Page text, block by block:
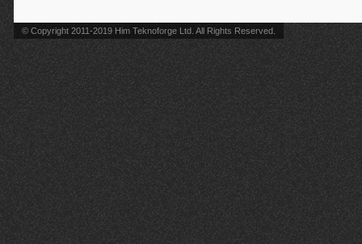
© Copyright 2011-2019 Him Teknoforge Ltd. All Rights Reserved.